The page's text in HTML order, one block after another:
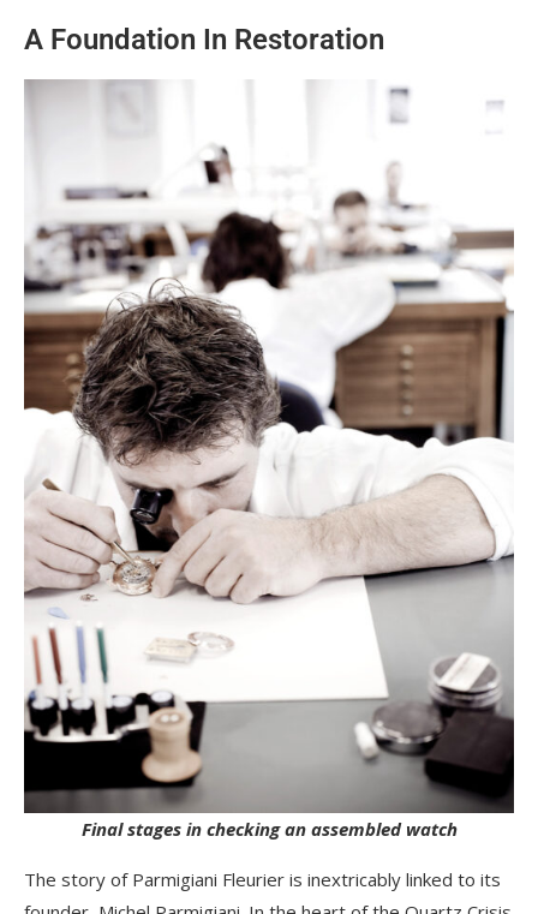
A Foundation In Restoration
Final stages in checking an assembled watch
The story of Parmigiani Fleurier is inextricably linked to its